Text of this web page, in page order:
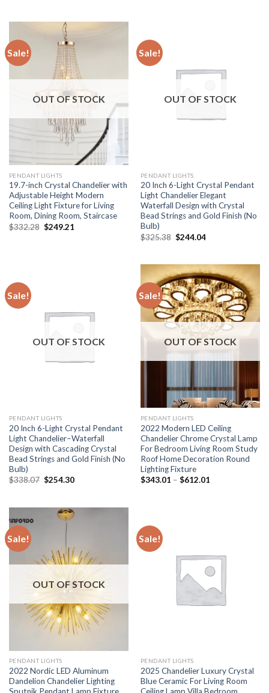
Sale!
OUT OF STOCK
PENDANT LIGHTS
19.7-inch Crystal Chandelier with
Adjustable Height Modern
Ceiling Light Fixture for Living
Room, Dining Room, Staircase
$332.28 Original
$249.21
Sale!
OUT OF STOCK
PENDANT LIGHTS
20 Inch 6-Light Crystal Pendant
Light Chandelier Elegant
Waterfall Design with Crystal
Bead Strings and Gold Finish (No
Bulb)
$325.38 Original
$244.04Current
Sale!
OUT OF STOCK
PENDANT LIGHTS
20 Inch 6-Light Crystal Pendant
Light Chandelier–Waterfall
Design with Cascading Crystal
Bead Strings and Gold Finish (No
Bulb)
$338.07 Original
$254.30Current
Sale!
OUT OF STOCK
PENDANT LIGHTS
2022 Modern LED Ceiling
Chandelier Chrome Crystal Lamp
For Bedroom Living Room Study
Roof Home Decoration Round
Lighting Fixture
$343.01 – $612.01
Sale!
OUT OF STOCK
PENDANT LIGHTS
2022 Nordic LED Aluminum
Dandelion Chandelier Lighting
Sale!
PENDANT LIGHTS
2025 Chandelier Luxury Crystal
Blue Ceramic For Living Room